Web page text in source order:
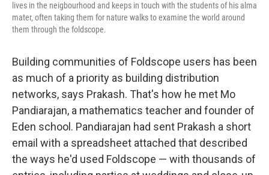
lives in the neigbourhood and keeps in touch with the students of his alma
mater, often taking them for nature walks to examine the world around
them through the foldscope.
Building communities of Foldscope users has been
as much of a priority as building distribution
networks, says Prakash. That's how he met Mo
Pandiarajan, a mathematics teacher and founder of
Eden school. Pandiarajan had sent Prakash a short
email with a spreadsheet attached that described
the ways he'd used Foldscope — with thousands of